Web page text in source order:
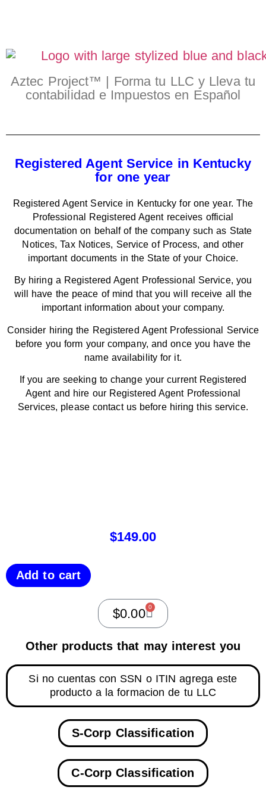
Aztec Project™ | Forma tu LLC y Lleva tu
contabilidad e Impuestos en Español
Registered Agent Service in Kentucky
for one year
Registered Agent Service in Kentucky for one year. The
Professional Registered Agent receives official
documentation on behalf of the company such as State
Notices, Tax Notices, Service of Process, and other
important documents in the State of your Choice.
By hiring a Registered Agent Professional Service, you
will have the peace of mind that you will receive all the
important information about your company.
Consider hiring the Registered Agent Professional Service
before you form your company, and once you have the
name availability for it.
If you are seeking to change your current Registered
Agent and hire our Registered Agent Professional
Services, please contact us before hiring this service.
$149.00
Add to cart
$0.00 0
Other products that may interest you
Si no cuentas con SSN o ITIN agrega este
producto a la formacion de tu LLC
S-Corp Classification
C-Corp Classification